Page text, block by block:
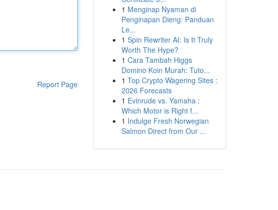
Report Page
1 Menginap Nyaman di
Penginapan Dieng: Panduan
Le...
1 Spin Rewriter AI: Is It Truly
Worth The Hype?
1 Cara Tambah Higgs
Domino Koin Murah: Tuto...
1 Top Crypto Wagering Sites :
2026 Forecasts
1 Evinrude vs. Yamaha :
Which Motor is Right f...
1 Indulge Fresh Norwegian
Salmon Direct from Our ...